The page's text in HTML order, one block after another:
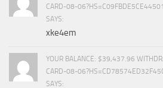
CARD-08-
SAYS:
xke4em
YOUR BALANCE: $39,437.96
CARD-08-
SAYS: